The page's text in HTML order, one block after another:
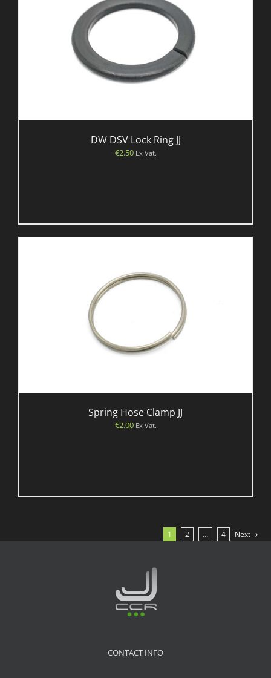
DW DSV Lock Ring JJ
€2.50 Ex Vat.
Spring Hose Clamp JJ
€2.00 Ex Vat.
1 2 … 4 Next
CONTACT INFO